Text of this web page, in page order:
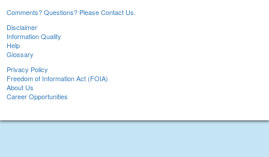
Comments? Questions? Please Contact Us.
Disclaimer
Information Quality
Help
Glossary
Privacy Policy
Freedom of Information Act (FOIA)
About Us
Career Opportunities